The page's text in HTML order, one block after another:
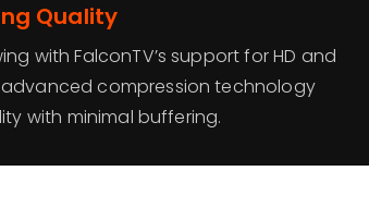
Quality
with FalconTV’s support for HD and
advanced compression technology
with minimal buffering.